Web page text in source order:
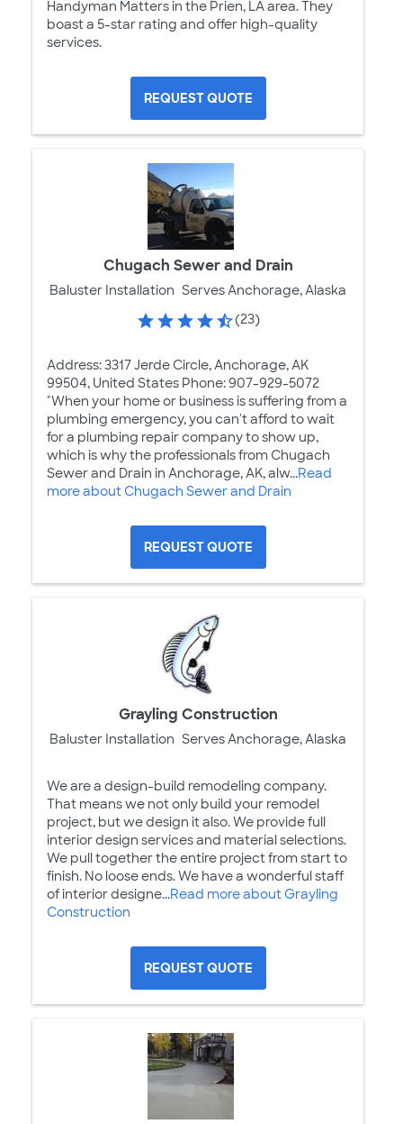
Handyman Matters in the Prien, LA area. They
boast a 5-star rating and offer high-quality
services.
REQUEST QUOTE
Chugach Sewer and Drain
Baluster Installation Serves Anchorage, Alaska
(23)
Address: 3317 Jerde Circle, Anchorage, AK
99504, United States Phone: 907-929-5072
"When your home or business is suffering from a
plumbing emergency, you can't afford to wait
for a plumbing repair company to show up,
which is why the professionals from Chugach
Sewer and Drain in Anchorage, AK, alw...Read
more about Chugach Sewer and Drain
REQUEST QUOTE
Grayling Construction
Baluster Installation Serves Anchorage, Alaska
We are a design-build remodeling company.
That means we not only build your remodel
project, but we design it also. We provide full
interior design services and material selections.
We pull together the entire project from start to
finish. No loose ends. We have a wonderful staff
of interior designe...Read more about Grayling
Construction
REQUEST QUOTE